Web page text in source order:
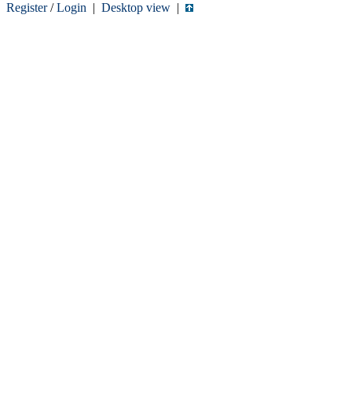
Register/Login | Desktop view |